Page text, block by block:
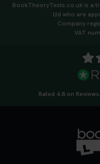
BookTheoryTests.co.uk is a
Ltd who are
Company
VAT
Rated 4.8 on